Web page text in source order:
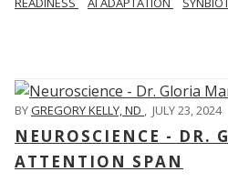
BYGREGORY KELLY, ND , JULY 23, 2024
NEUROSCIENCE - DR.
ATTENTION SPAN